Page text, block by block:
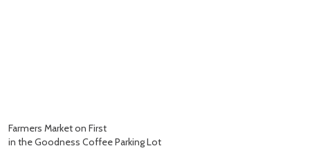
Farmers Market on First
in the Goodness Coffee Parking Lot